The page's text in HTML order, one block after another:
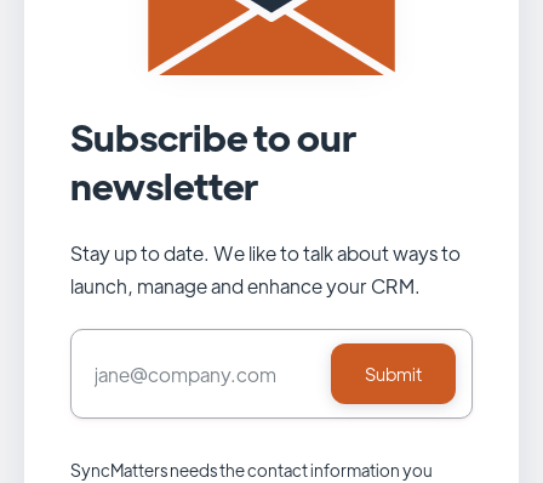
Subscribe to our
newsletter
Stay up to date. We like to talk about ways to
launch, manage and enhance your CRM.
SyncMatters needs the contact information you